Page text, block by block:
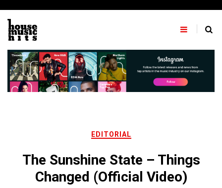
content
EDITORIAL
The Sunshine State – Things
Changed (Official Video)